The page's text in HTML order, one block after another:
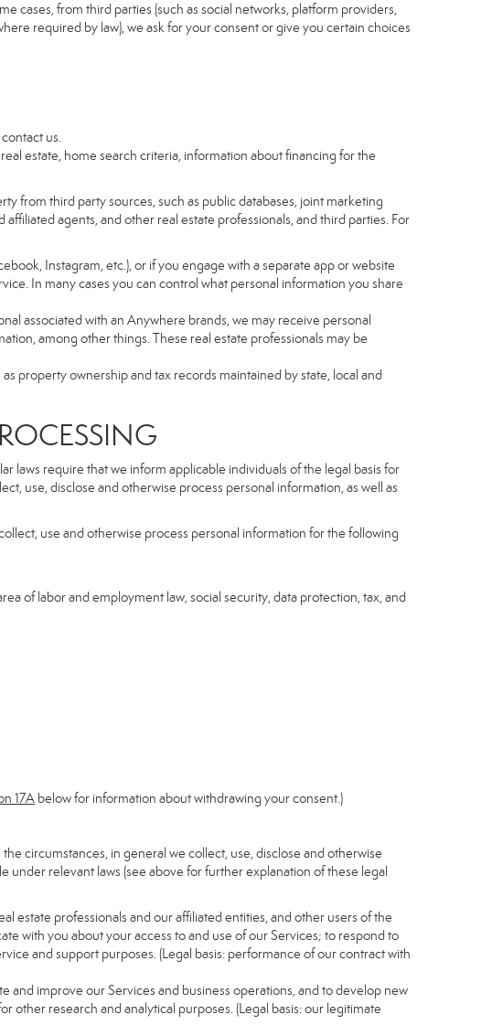
cases, from third parties (such as social networks, platform providers,
required by law), we ask for your consent or give you certain choices
us.
estate, home search criteria, information about financing for the
from third party sources, such as public databases, joint marketing
agents, and other real estate professionals, and third parties. For
Instagram, etc.), or if you engage with a separate app or website
In many cases you can control what personal information you share
associated with an Anywhere brands, we may receive personal
among other things. These real estate professionals may be
property ownership and tax records maintained by state, local and
laws require that we inform applicable individuals of the legal basis for
use, disclose and otherwise process personal information, as well as
use and otherwise process personal information for the following
of labor and employment law, social security, data protection, tax, and
17A below for information about withdrawing your consent.)
circumstances, in general we collect, use, disclose and otherwise
under relevant laws (see above for further explanation of these legal
estate professionals and our affiliated entities, and other users of the
with you about your access to and use of our Services; to respond to
and support purposes. (Legal basis: performance of our contract with
and improve our Services and business operations, and to develop new
other research and analytical purposes. (Legal basis: our legitimate